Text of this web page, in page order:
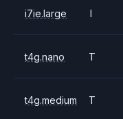
i7ie.large I
t4g.nano T
t4g.medium T